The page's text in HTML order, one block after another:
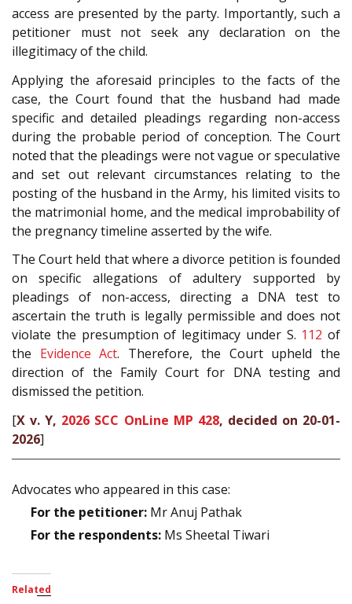
access are presented by the party. Importantly, such a
petitioner must not seek any declaration on the
illegitimacy of the child.
Applying the aforesaid principles to the facts of the
case, the Court found that the husband had made
specific and detailed pleadings regarding non-access
during the probable period of conception. The Court
noted that the pleadings were not vague or speculative
and set out relevant circumstances relating to the
posting of the husband in the Army, his limited visits to
the matrimonial home, and the medical improbability of
the pregnancy timeline asserted by the wife.
The Court held that where a divorce petition is founded
on specific allegations of adultery supported by
pleadings of non-access, directing a DNA test to
ascertain the truth is legally permissible and does not
violate the presumption of legitimacy under S. 112 of
the Evidence Act. Therefore, the Court upheld the
direction of the Family Court for DNA testing and
dismissed the petition.
[X v. Y, 2026 SCC OnLine MP 428, decided on 20-01-
2026]
Advocates who appeared in this case:
For the petitioner: Mr Anuj Pathak
For the respondents: Ms Sheetal Tiwari
Related